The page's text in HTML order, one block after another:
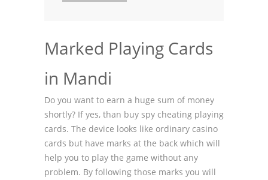
Marked Playing Cards
in Mandi
Do you want to earn a huge sum of money
shortly? If yes, than buy spy cheating playing
cards. The device looks like ordinary casino
cards but have marks at the back which will
help you to play the game without any
problem. By following those marks you will